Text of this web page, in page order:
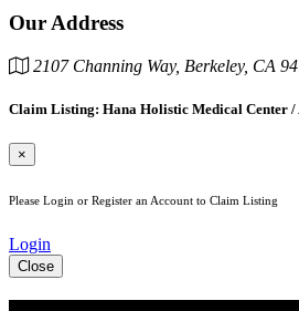
Our Address
2107 Channing Way, Berkeley, CA
Claim Listing: Hana Holistic Medical Center /
×
Please Login or Register an Account to Claim Listing
Login
Close